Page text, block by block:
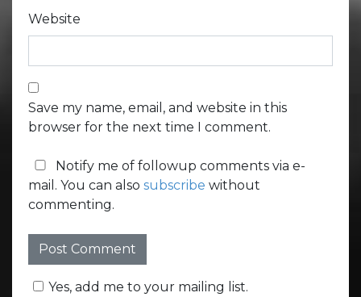
Website
Save my name, email, and website in this
browser for the next time I comment.
Notify me of followup comments via e-
mail. You can also subscribe without
commenting.
Yes, add me to your mailing list.